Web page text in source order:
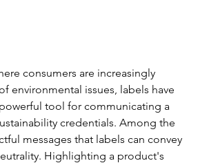
consumers are increasingly
environmental issues, labels have
tool for communicating a
credentials. Among the
messages that labels can convey
Highlighting a product's